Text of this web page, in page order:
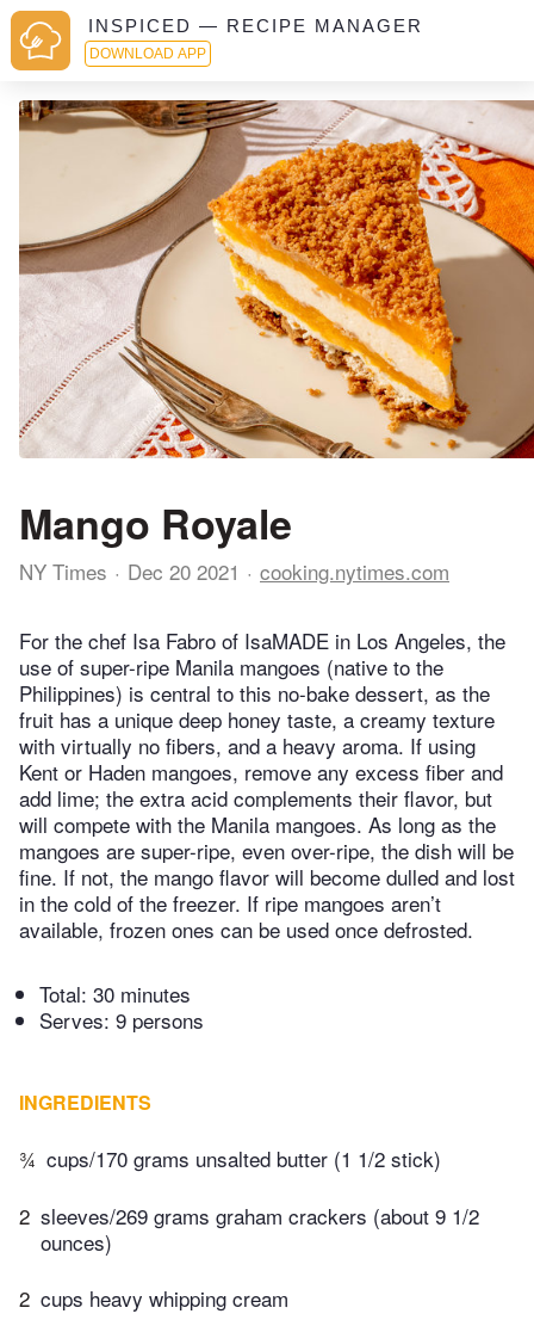
INSPICED — RECIPE MANAGER
DOWNLOAD APP
Mango Royale
NY Times Dec 20 2021 cooking.nytimes.com
For the chef Isa Fabro of IsaMADE in Los Angeles, the
use of super-ripe Manila mangoes (native to the
Philippines) is central to this no-bake dessert, as the
fruit has a unique deep honey taste, a creamy texture
with virtually no fibers, and a heavy aroma. If using
Kent or Haden mangoes, remove any excess fiber and
add lime; the extra acid complements their flavor, but
will compete with the Manila mangoes. As long as the
mangoes are super-ripe, even over-ripe, the dish will be
fine. If not, the mango flavor will become dulled and lost
in the cold of the freezer. If ripe mangoes aren’t
available, frozen ones can be used once defrosted.
Total: 30 minutes
Serves: 9 persons
INGREDIENTS
¾ cups/170 grams unsalted butter (1 1/2 stick)
2 sleeves/269 grams graham crackers (about 9 1/2
ounces)
2 cups heavy whipping cream